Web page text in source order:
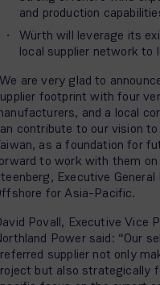
and production
Würth will leverage its
local supplier network to
are very glad to
footprint with four
and a local
contribute to our vision
as a foundation for
to work with them
Executive
for Asia-Pacific.
Povall, Executive Vice
Power said: “Our
supplier not only
but also strategically